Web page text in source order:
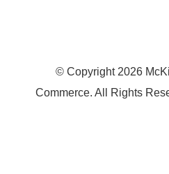
© Copyright 2026
Commerce. All Rights